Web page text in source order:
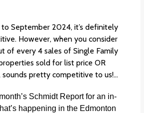
September 2024, it’s definitely
However, when you consider
of every 4 sales of Single Family
sold for list price OR
sounds pretty competitive to us!…
Schmidt Reportfor an in-
happening in the Edmonton